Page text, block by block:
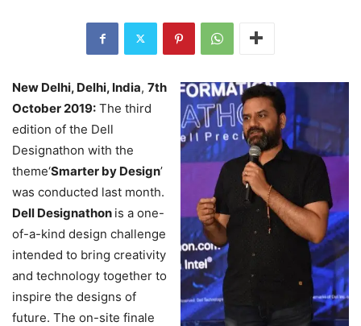
New Delhi, Delhi, India, 7th
October 2019: The third
edition of the Dell
Designathon with the
theme‘Smarter by Design’
was conducted last month.
Dell Designathon is a one-
of-a-kind design challenge
intended to bring creativity
and technology together to
inspire the designs of
future. The on-site finale